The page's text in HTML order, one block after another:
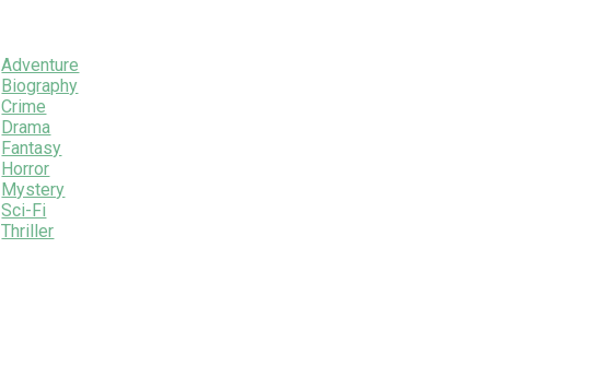
Adventure
Biography
Crime
Drama
Fantasy
Horror
Mystery
Sci-Fi
Thriller